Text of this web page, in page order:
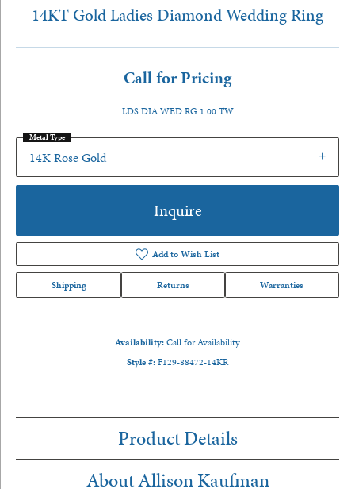
14KT Gold Ladies Diamond Wedding Ring
Call for Pricing
LDS DIA WED RG 1.00 TW
14K Rose Gold
Metal Type
Inquire
Add to Wish List
Shipping Returns Warranties
Availability:Call for Availability
Style #:F129-88472-14KR
Product Details
About Allison Kaufman